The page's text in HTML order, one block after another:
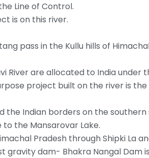
Line of Control.
is on this river.
pass in the Kullu hills of
River are allocated to India under
project built on the river is the
the Indian borders on the
the Mansarovar Lake.
Pradesh through Shipki La
gravity dam- Bhakra Nangal Dam